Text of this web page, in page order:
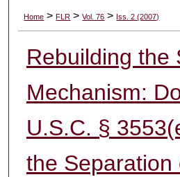
Digital
Home > FLR > Vol. 76 > Iss. 2 (2007)
Rebuilding the
Mechanism:
U.S.C. §
the Separation